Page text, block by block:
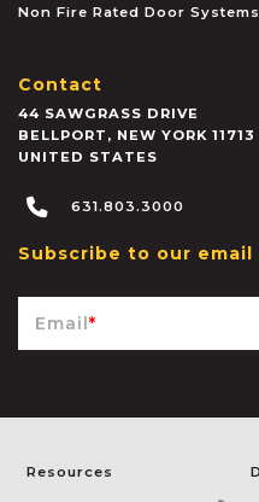
Non Fire Rated Door Systems
Contact
44 SAWGRASS DRIVE
BELLPORT , NEW YORK 11713
UNITED STATES
631.803.3000
Subscribe to our
Email*
Resources